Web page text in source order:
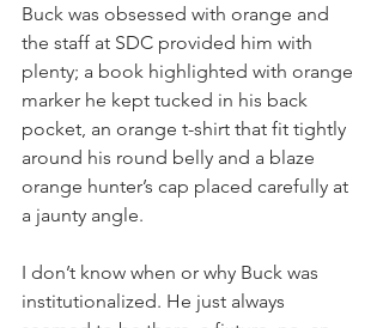
Buck was obsessed with orange and
the staff at SDC provided him with
plenty; a book highlighted with orange
marker he kept tucked in his back
pocket, an orange t-shirt that fit tightly
around his round belly and a blaze
orange hunter’s cap placed carefully at
a jaunty angle.
I don’t know when or why Buck was
institutionalized. He just always